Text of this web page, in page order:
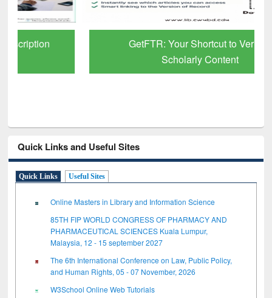
GetFTR: Your Shortcut to Verified
Scholarly Content
Quick Links and Useful Sites
Quick Links Useful Sites
Online Masters in Library and Information Science
85TH FIP WORLD CONGRESS OF PHARMACY AND
PHARMACEUTICAL SCIENCES Kuala Lumpur,
Malaysia, 12 - 15 september 2027
The 6th International Conference on Law, Public Policy,
and Human Rights, 05 - 07 November, 2026
W3School Online Web Tutorials